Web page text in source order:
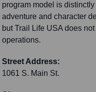
program model is
adventure and character
but Trail Life USA does
operations.
Street Address:
1061 S. Main St.